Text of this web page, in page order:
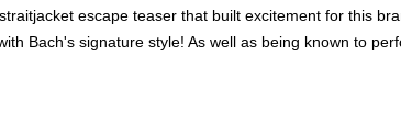
escape teaser that built excitement for this
Bach's signature style! As well as being known to